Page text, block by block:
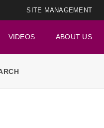
SITE MANAGEMENT
VIDEOS ABOUT US